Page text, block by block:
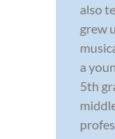
also
grew
a
5th